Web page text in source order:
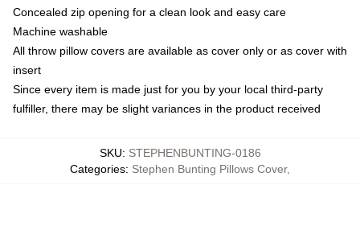
Concealed zip opening for a clean look and easy care
Machine washable
All throw pillow covers are available as cover only or as cover with
insert
Since every item is made just for you by your local third-party
fulfiller, there may be slight variances in the product received
SKU: STEPHENBUNTING-0186
Categories: Stephen Bunting Pillows Cover,